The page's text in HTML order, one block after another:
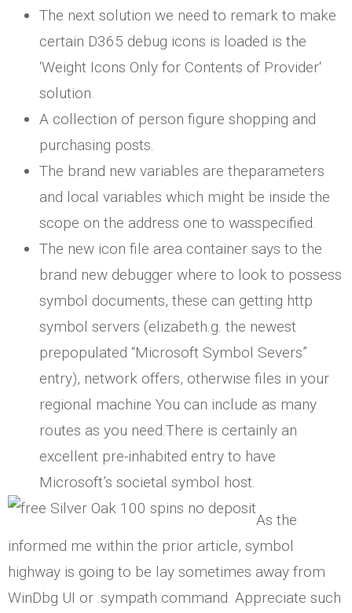
The next solution we need to remark to make
certain D365 debug icons is loaded is the
‘Weight Icons Only for Contents of Provider‘
solution.
A collection of person figure shopping and
purchasing posts.
The brand new variables are theparameters
and local variables which might be inside the
scope on the address one to wasspecified.
The new icon file area container says to the
brand new debugger where to look to possess
symbol documents, these can getting http
symbol servers (elizabeth.g. the newest
prepopulated “Microsoft Symbol Severs”
entry), network offers, otherwise files in your
regional machine You can include as many
routes as you need.There is certainly an
excellent pre-inhabited entry to have
Microsoft’s societal symbol host.
As the
informed me within the prior article, symbol
highway is going to be lay sometimes away from
WinDbg UI or .sympath command. Appreciate such